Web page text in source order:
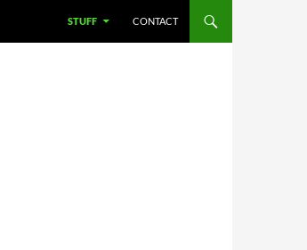
STUFF CONTACT